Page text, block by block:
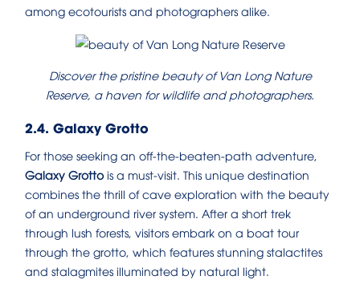
among ecotourists and photographers alike.
Discover the pristine beauty of Van Long Nature
Reserve, a haven for wildlife and photographers.
2.4. Galaxy Grotto
For those seeking an off-the-beaten-path adventure,
Galaxy Grottois a must-visit. This unique destination
combines the thrill of cave exploration with the beauty
of an underground river system. After a short trek
through lush forests, visitors embark on a boat tour
through the grotto, which features stunning stalactites
and stalagmites illuminated by natural light.